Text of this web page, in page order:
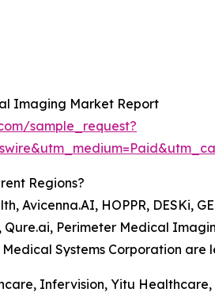
Imaging Market Report
sample_request?
Regions?
Avicenna.AI, HOPPR, DESKi,
Perimeter Medical
Systems Corporation are
Infervision, Yitu